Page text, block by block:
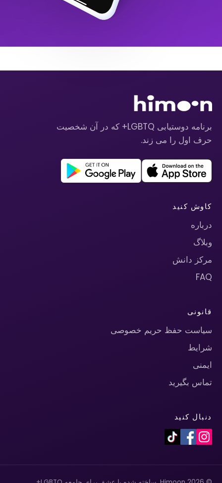
برنامه دوستیابی LGBTQ+ که در آن شخصیت
حرف اول را می زند.
کاوش کنید
درباره
وبلاگ
مرکز دانش
FAQ
قانونی
سیاست حفظ حریم خصوصی
شرایط
ایمنی
تماس بگیرید
دنبال کنید